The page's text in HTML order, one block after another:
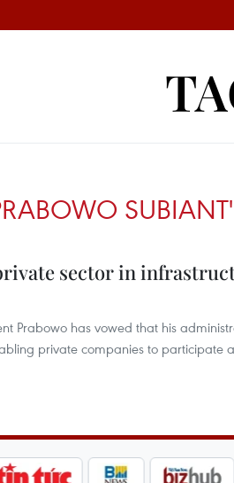
sector in
Prabowo has vowed that his
private companies to participate